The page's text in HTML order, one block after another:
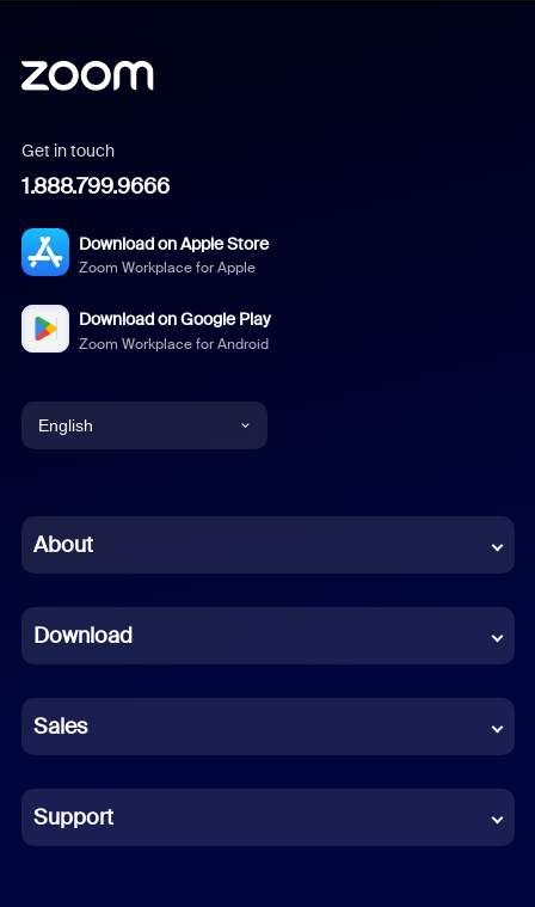
Get in touch
1.888.799.9666
Download on Apple Store
Zoom Workplace for Apple
Download on Google Play
Zoom Workplace for Android
English
Chinese (Simplified)
French
German
Indonesian
Italian
About
Download
Sales
Support